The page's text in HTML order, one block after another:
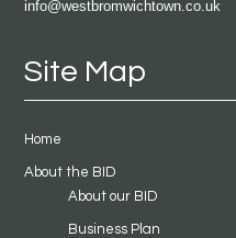
info@westbromwichtown.co.uk
Site Map
Home
About the BID
About our BID
Business Plan